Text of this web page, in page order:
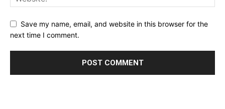
Save my name, email, and website in this browser for the
next time I comment.